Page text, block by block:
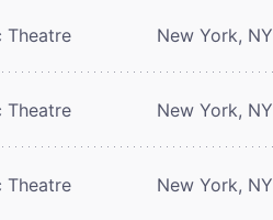
Theatre New York, NY
Theatre New York, NY
Theatre New York, NY